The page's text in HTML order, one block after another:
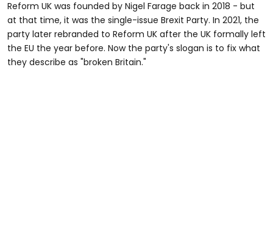
Reform UK was founded by Nigel Farage back in 2018 - but
at that time, it was the single-issue Brexit Party. In 2021, the
party later rebranded to Reform UK after the UK formally left
the EU the year before. Now the party's slogan is to fix what
they describe as "broken Britain."